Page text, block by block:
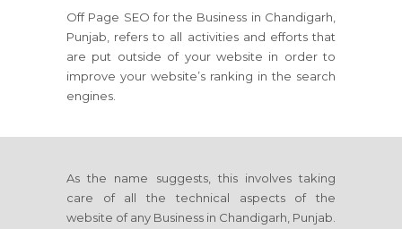
Off Page SEO for the Business in Chandigarh,
Punjab, refers to all activities and efforts that
are put outside of your website in order to
improve your website’s ranking in the search
engines.
As the name suggests, this involves taking
care of all the technical aspects of the
website of any Business in Chandigarh, Punjab.